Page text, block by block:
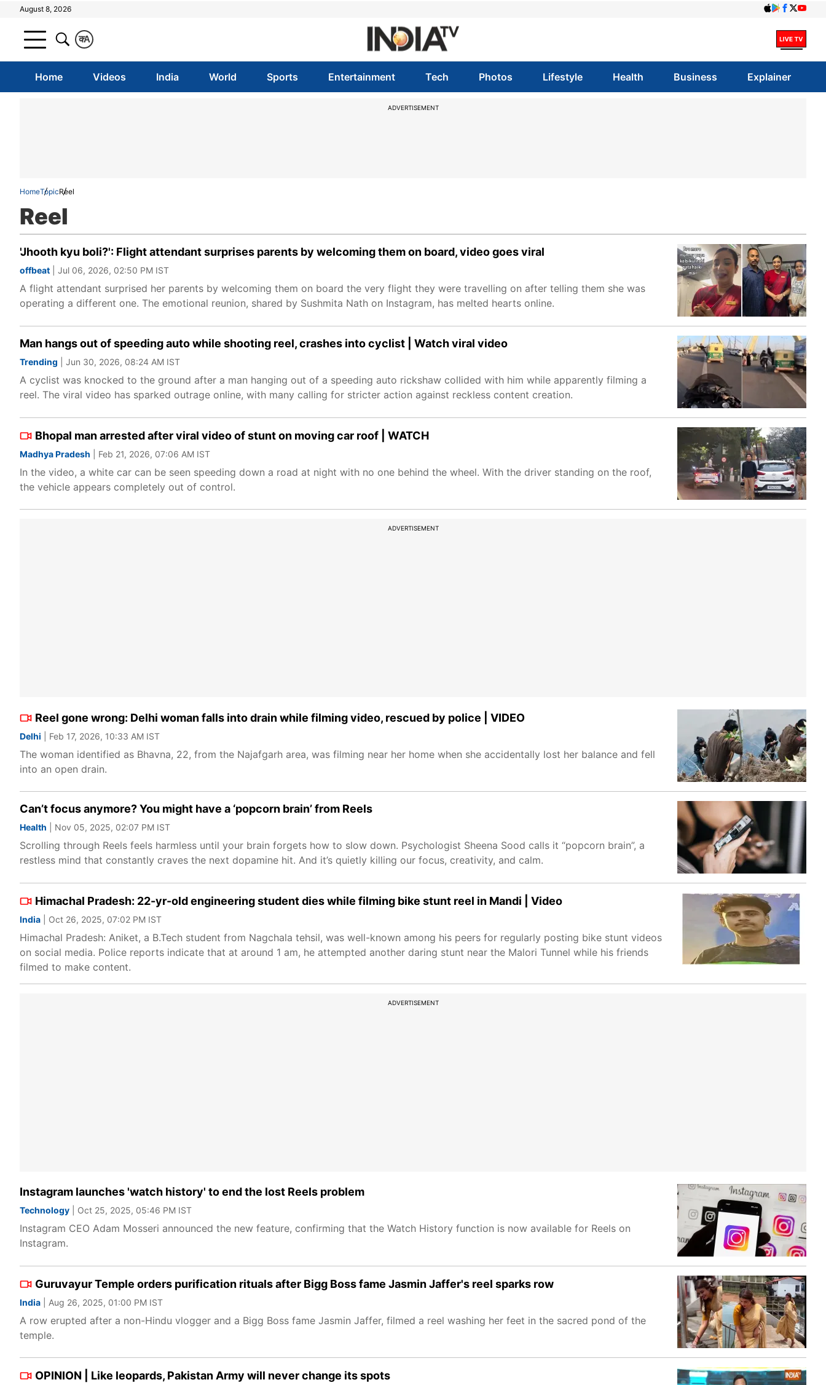
August 8, 2026
A
क
Home Videos India World Sports Entertainment Tech Photos Lifestyle Health Business Explainer
ADVERTISEMENT
HomeTopicReel
Reel
'Jhooth kyu boli?': Flight attendant surprises parents by welcoming them on board, video goes viral
offbeat | Jul 06, 2026, 02:50 PM IST
A flight attendant surprised her parents by welcoming them on board the very flight they were travelling on after telling them she was
operating a different one. The emotional reunion, shared by Sushmita Nath on Instagram, has melted hearts online.
Man hangs out of speeding auto while shooting reel, crashes into cyclist | Watch viral video
Trending | Jun 30, 2026, 08:24 AM IST
A cyclist was knocked to the ground after a man hanging out of a speeding auto rickshaw collided with him while apparently filming a
reel. The viral video has sparked outrage online, with many calling for stricter action against reckless content creation.
Bhopal man arrested after viral video of stunt on moving car roof | WATCH
Madhya Pradesh | Feb 21, 2026, 07:06 AM IST
In the video, a white car can be seen speeding down a road at night with no one behind the wheel. With the driver standing on the roof,
the vehicle appears completely out of control.
ADVERTISEMENT
Reel gone wrong: Delhi woman falls into drain while filming video, rescued by police | VIDEO
Delhi | Feb 17, 2026, 10:33 AM IST
The woman identified as Bhavna, 22, from the Najafgarh area, was filming near her home when she accidentally lost her balance and fell
into an open drain.
Can’t focus anymore? You might have a ‘popcorn brain’ from Reels
Health | Nov 05, 2025, 02:07 PM IST
Scrolling through Reels feels harmless until your brain forgets how to slow down. Psychologist Sheena Sood calls it “popcorn brain”, a
restless mind that constantly craves the next dopamine hit. And it’s quietly killing our focus, creativity, and calm.
Himachal Pradesh: 22-yr-old engineering student dies while filming bike stunt reel in Mandi | Video
India | Oct 26, 2025, 07:02 PM IST
Himachal Pradesh: Aniket, a B.Tech student from Nagchala tehsil, was well-known among his peers for regularly posting bike stunt videos
on social media. Police reports indicate that at around 1 am, he attempted another daring stunt near the Malori Tunnel while his friends
filmed to make content.
ADVERTISEMENT
Instagram launches 'watch history' to end the lost Reels problem
Technology | Oct 25, 2025, 05:46 PM IST
Instagram CEO Adam Mosseri announced the new feature, confirming that the Watch History function is now available for Reels on
Instagram.
Guruvayur Temple orders purification rituals after Bigg Boss fame Jasmin Jaffer's reel sparks row
India | Aug 26, 2025, 01:00 PM IST
A row erupted after a non-Hindu vlogger and a Bigg Boss fame Jasmin Jaffer, filmed a reel washing her feet in the sacred pond of the
temple.
OPINION | Like leopards, Pakistan Army will never change its spots